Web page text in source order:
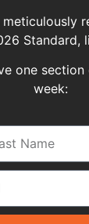
meticulously
Standard,
one
week: